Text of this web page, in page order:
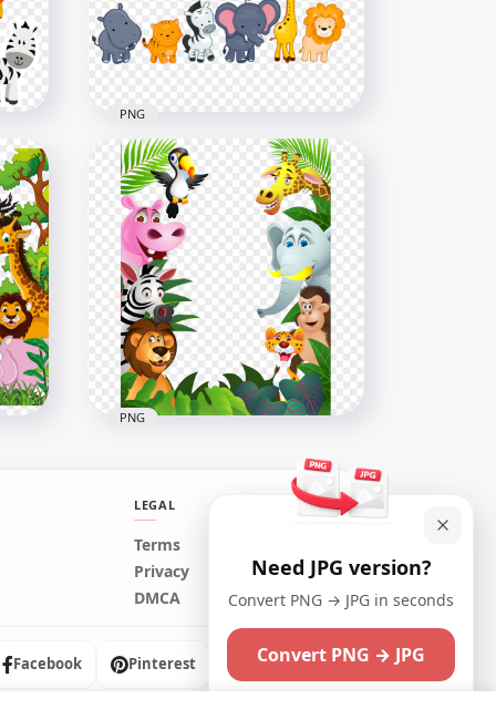
3549x3549
4.5MB
Baby Cute Animals Wild
Cartoon Illustration
650x650
126.5kB
PNG
Cartoon Jungle Animals
Border Frame Illustration
772.9kB
PNG
LEGAL
Terms
Privacy
DMCA
Facebook Pinterest Instagram
Need JPG version?
Convert PNG → JPG in seconds
Convert PNG → JPG